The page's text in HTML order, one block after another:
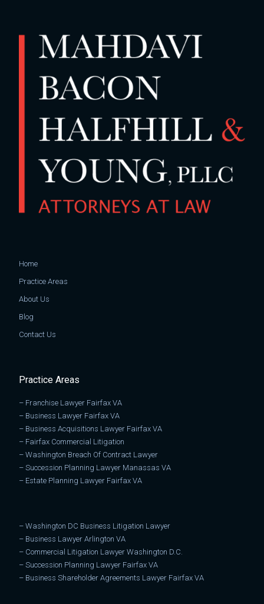
Home
Practice Areas
About Us
Blog
Contact Us
Practice Areas
– Franchise Lawyer Fairfax VA
– Business Lawyer Fairfax VA
– Business Acquisitions Lawyer Fairfax VA
– Fairfax Commercial Litigation
–Washington Breach Of Contract Lawyer
–Succession Planning Lawyer Manassas VA
– Estate Planning Lawyer Fairfax VA
–Washington DC Business Litigation Lawyer
– Business Lawyer Arlington VA
– Commercial Litigation Lawyer Washington D.C.
–Succession Planning Lawyer Fairfax VA
– Business Shareholder Agreements Lawyer Fairfax VA